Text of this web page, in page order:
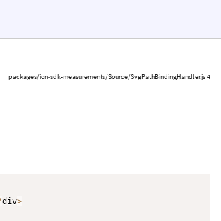
packages/ion-sdk-measurements/Source/SvgPathBindingHandler.js 4
div>